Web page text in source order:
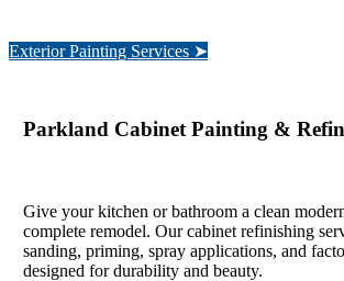
Exterior Painting Services ➤
Parkland Cabinet Painting &
Give your kitchen or bathroom a clean
complete remodel. Our cabinet refinishing
sanding, priming, spray applications, and
designed for durability and beauty.